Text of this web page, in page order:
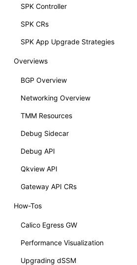
SPK Controller
SPK CRs
SPK App Upgrade Strategies
Overviews
BGP Overview
Networking Overview
TMM Resources
Debug Sidecar
Debug API
Qkview API
Gateway API CRs
How-Tos
Calico Egress GW
Performance Visualization
Upgrading dSSM